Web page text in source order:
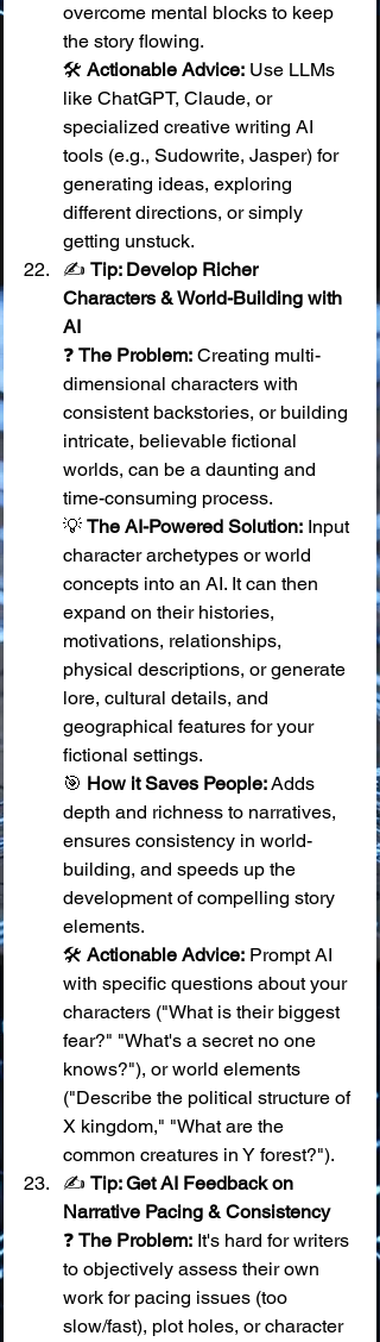
overcome mental blocks to keep
the story flowing.
🛠️ Actionable Advice: Use LLMs
like ChatGPT, Claude, or
specialized creative writing AI
tools (e.g., Sudowrite, Jasper) for
generating ideas, exploring
different directions, or simply
getting unstuck.
✍️ Tip: Develop Richer
Characters & World-Building with
AI
❓ The Problem: Creating multi-
dimensional characters with
consistent backstories, or building
intricate, believable fictional
worlds, can be a daunting and
time-consuming process.
💡 The AI-Powered Solution: Input
character archetypes or world
concepts into an AI. It can then
expand on their histories,
motivations, relationships,
physical descriptions, or generate
lore, cultural details, and
geographical features for your
fictional settings.
🎯 How it Saves People: Adds
depth and richness to narratives,
ensures consistency in world-
building, and speeds up the
development of compelling story
elements.
🛠️ Actionable Advice: Prompt AI
with specific questions about your
characters ("What is their biggest
fear?" "What's a secret no one
knows?"), or world elements
("Describe the political structure of
X kingdom," "What are the
common creatures in Y forest?").
✍️ Tip: Get AI Feedback on
Narrative Pacing & Consistency
❓ The Problem: It's hard for writers
to objectively assess their own
work for pacing issues (too
slow/fast), plot holes, or character